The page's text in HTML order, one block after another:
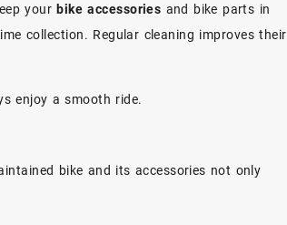
yourbike accessories and bike parts in
collection. Regular cleaning improves their
enjoy a smooth ride.
bike and its accessories not only